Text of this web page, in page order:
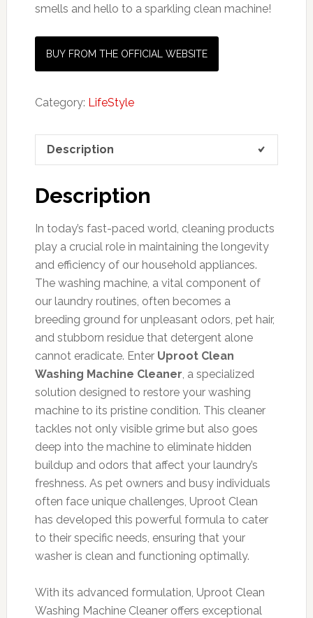
smells and hello to a sparkling clean machine!
BUY FROM THE OFFICIAL WEBSITE
Category: LifeStyle
Description
Description
In today’s fast-paced world, cleaning products
play a crucial role in maintaining the longevity
and efficiency of our household appliances.
The washing machine, a vital component of
our laundry routines, often becomes a
breeding ground for unpleasant odors, pet hair,
and stubborn residue that detergent alone
cannot eradicate. Enter Uproot Clean
Washing Machine Cleaner, a specialized
solution designed to restore your washing
machine to its pristine condition. This cleaner
tackles not only visible grime but also goes
deep into the machine to eliminate hidden
buildup and odors that affect your laundry’s
freshness. As pet owners and busy individuals
often face unique challenges, Uproot Clean
has developed this powerful formula to cater
to their specific needs, ensuring that your
washer is clean and functioning optimally.
With its advanced formulation, Uproot Clean
Washing Machine Cleaner offers exceptional